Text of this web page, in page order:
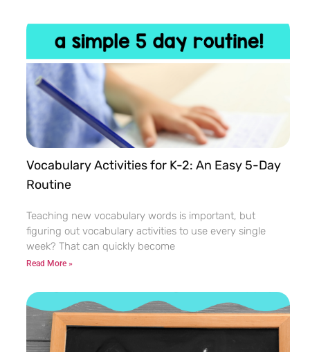
Vocabulary Activities for K-2: An Easy 5-Day
Routine
Teaching new vocabulary words is important, but
figuring out vocabulary activities to use every single
week? That can quickly become
Read More »